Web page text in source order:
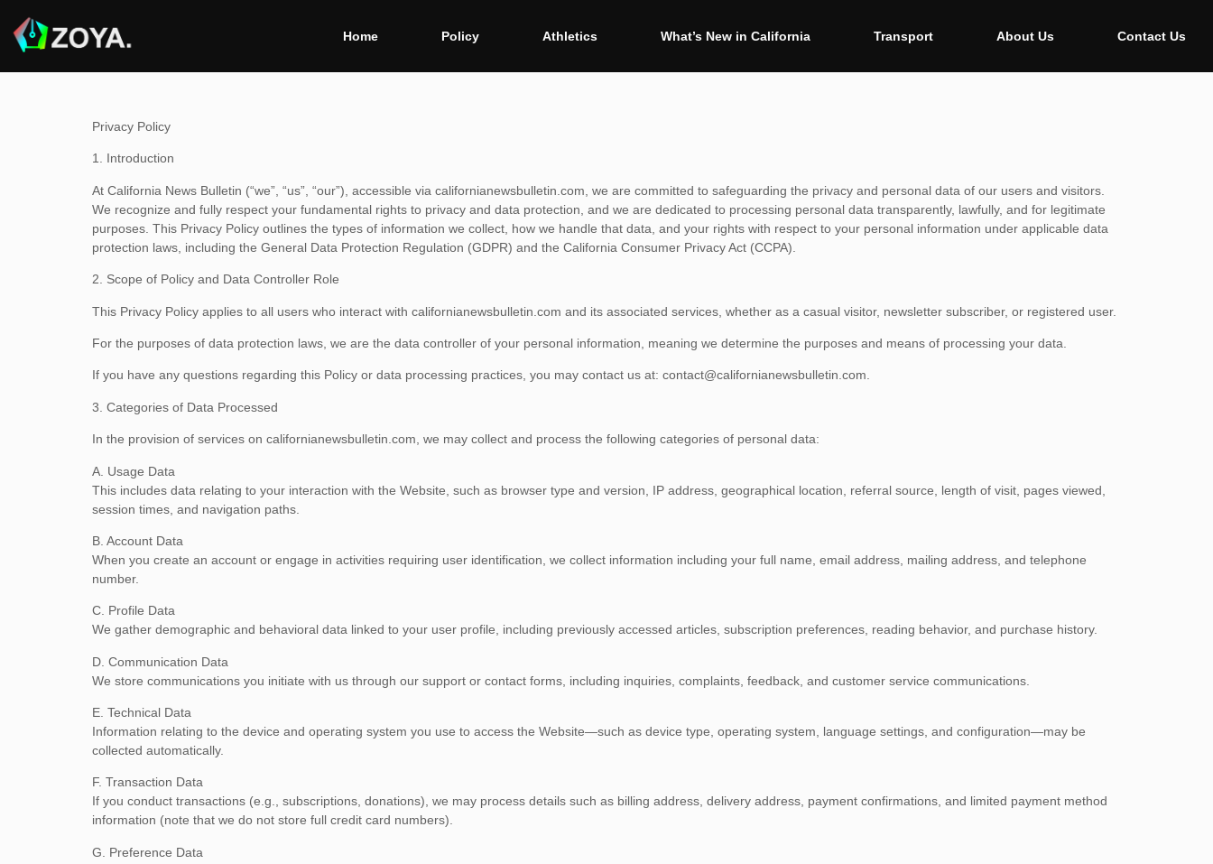
Home Policy Athletics What’s New in California Transport About Us Contact Us
Privacy Policy
1. Introduction
At California News Bulletin (“we”, “us”, “our”), accessible via californianewsbulletin.com, we are committed to safeguarding the privacy and personal data of our users and visitors.
We recognize and fully respect your fundamental rights to privacy and data protection, and we are dedicated to processing personal data transparently, lawfully, and for legitimate
purposes. This Privacy Policy outlines the types of information we collect, how we handle that data, and your rights with respect to your personal information under applicable data
protection laws, including the General Data Protection Regulation (GDPR) and the California Consumer Privacy Act (CCPA).
2. Scope of Policy and Data Controller Role
This Privacy Policy applies to all users who interact with californianewsbulletin.com and its associated services, whether as a casual visitor, newsletter subscriber, or registered user.
For the purposes of data protection laws, we are the data controller of your personal information, meaning we determine the purposes and means of processing your data.
If you have any questions regarding this Policy or data processing practices, you may contact us at: contact@californianewsbulletin.com.
3. Categories of Data Processed
In the provision of services on californianewsbulletin.com, we may collect and process the following categories of personal data:
A. Usage Data
This includes data relating to your interaction with the Website, such as browser type and version, IP address, geographical location, referral source, length of visit, pages viewed,
session times, and navigation paths.
B. Account Data
When you create an account or engage in activities requiring user identification, we collect information including your full name, email address, mailing address, and telephone
number.
C. Profile Data
We gather demographic and behavioral data linked to your user profile, including previously accessed articles, subscription preferences, reading behavior, and purchase history.
D. Communication Data
We store communications you initiate with us through our support or contact forms, including inquiries, complaints, feedback, and customer service communications.
E. Technical Data
Information relating to the device and operating system you use to access the Website—such as device type, operating system, language settings, and configuration—may be
collected automatically.
F. Transaction Data
If you conduct transactions (e.g., subscriptions, donations), we may process details such as billing address, delivery address, payment confirmations, and limited payment method
information (note that we do not store full credit card numbers).
G. Preference Data